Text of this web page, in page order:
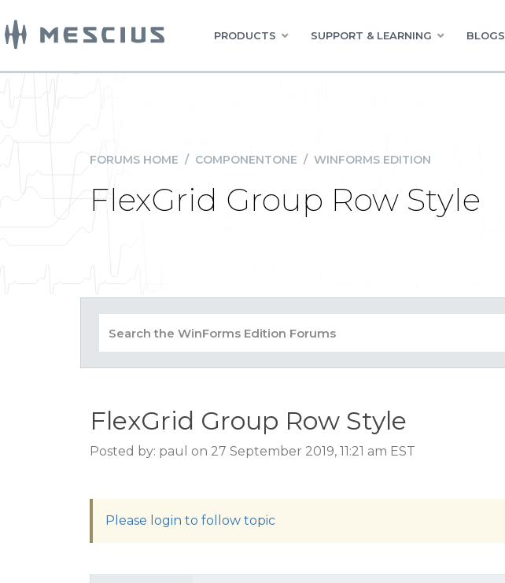
PRODUCTS SUPPORT & LEARNING BLOGS
FORUMS HOME / COMPONENTONE / WINFORMS EDITION
FlexGrid Group Row Style
FlexGrid Group Row Style
Posted by: paul on 27 September 2019, 11:21 am EST
Please login to follow topic